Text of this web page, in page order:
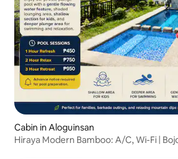
Cabin in Aloguinsan
Hiraya Modern Bamboo: A/C, Wi-Fi |